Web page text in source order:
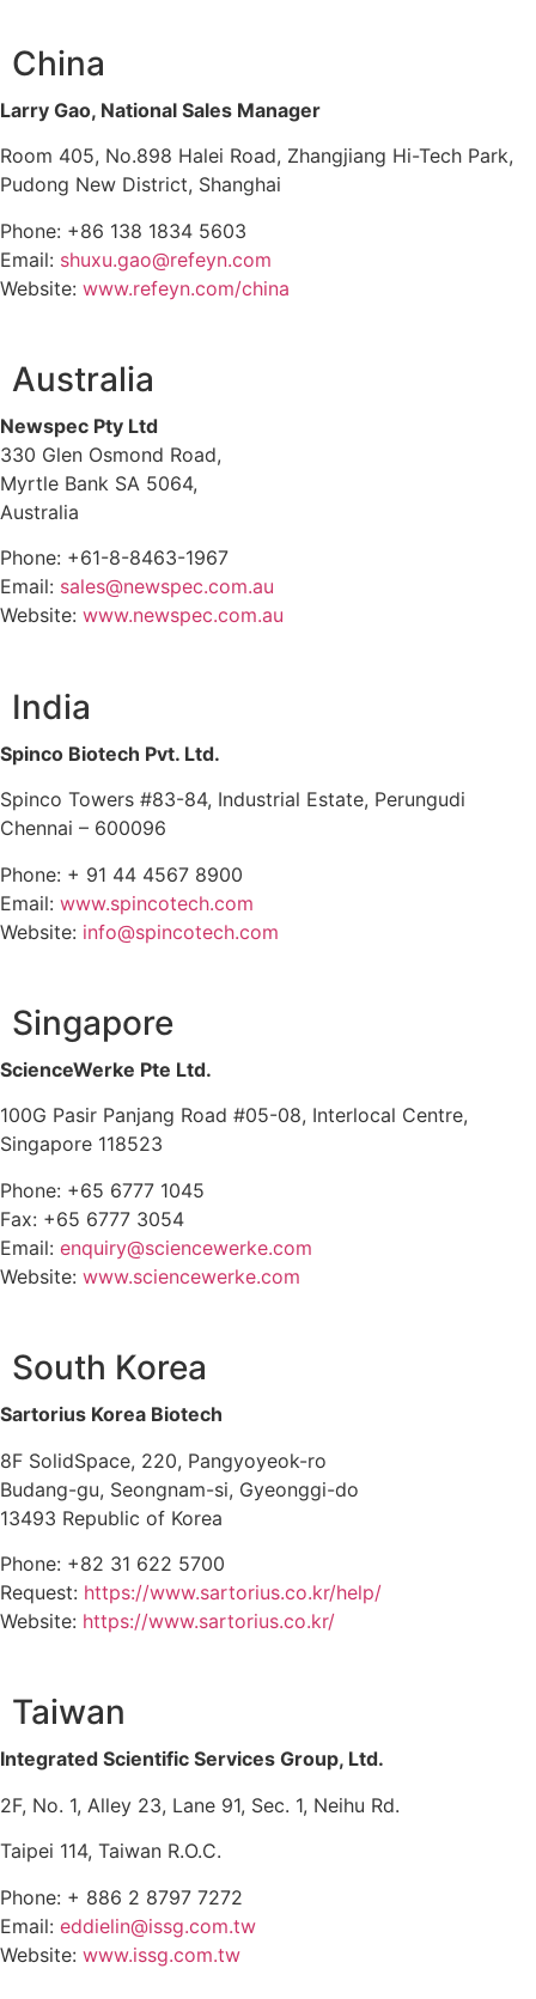
China
Larry Gao, National Sales Manager
Room 405, No.898 Halei Road, Zhangjiang Hi-Tech Park,
Pudong New District, Shanghai
Phone: +86 138 1834 5603
Email: shuxu.gao@refeyn.com
Website: www.refeyn.com/china
Australia
Newspec Pty Ltd
330 Glen Osmond Road,
Myrtle Bank SA 5064,
Australia
Phone: +61-8-8463-1967
Email: sales@newspec.com.au
Website: www.newspec.com.au
India
Spinco Biotech Pvt. Ltd.
Spinco Towers #83-84, Industrial Estate, Perungudi
Chennai – 600096
Phone: + 91 44 4567 8900
Email: www.spincotech.com
Website: info@spincotech.com
Singapore
ScienceWerke Pte Ltd.
100G Pasir Panjang Road #05-08, Interlocal Centre,
Singapore 118523
Phone: +65 6777 1045
Fax: +65 6777 3054
Email: enquiry@sciencewerke.com
Website: www.sciencewerke.com
South Korea
Sartorius Korea Biotech
8F SolidSpace, 220, Pangyoyeok-ro
Budang-gu, Seongnam-si, Gyeonggi-do
13493 Republic of Korea
Phone: +82 31 622 5700
Request: https://www.sartorius.co.kr/help/
Website: https://www.sartorius.co.kr/
Taiwan
Integrated Scientific Services Group, Ltd.
2F, No. 1, Alley 23, Lane 91, Sec. 1, Neihu Rd.
Taipei 114, Taiwan R.O.C.
Phone: + 886 2 8797 7272
Email: eddielin@issg.com.tw
Website: www.issg.com.tw